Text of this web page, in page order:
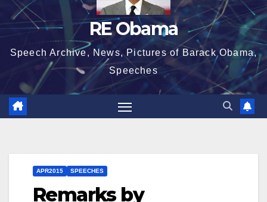
RE Obama
Speech Archive, News, Pictures of Barack Obama,
Speeches
APR2015 SPEECHES
Remarks by